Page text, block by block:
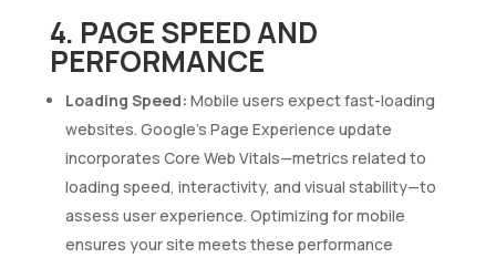
4. PAGE SPEED AND
PERFORMANCE
Loading Speed: Mobile users expect fast-loading
websites. Google’s Page Experience update
incorporates Core Web Vitals—metrics related to
loading speed, interactivity, and visual stability—to
assess user experience. Optimizing for mobile
ensures your site meets these performance